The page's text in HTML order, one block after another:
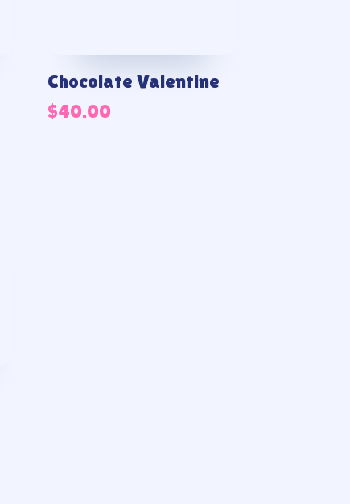
Chocolate Valentine
$40.00